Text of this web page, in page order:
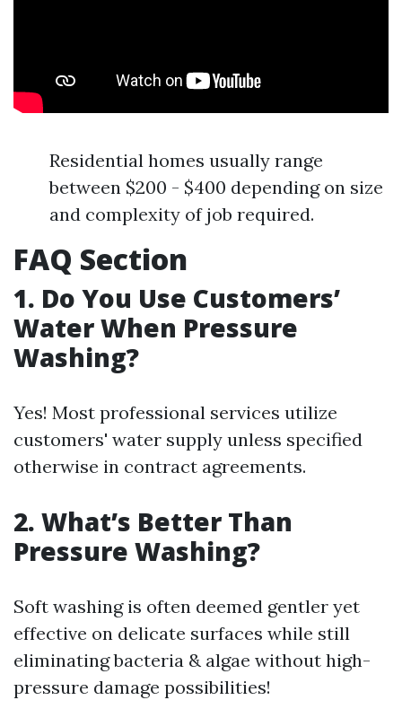
Residential homes usually range
between $200 - $400 depending on size
and complexity of job required.
FAQ Section
1. Do You Use Customers’
Water When Pressure
Washing?
Yes! Most professional services utilize
customers' water supply unless specified
otherwise in contract agreements.
2. What’s Better Than
Pressure Washing?
Soft washing is often deemed gentler yet
effective on delicate surfaces while still
eliminating bacteria & algae without high-
pressure damage possibilities!